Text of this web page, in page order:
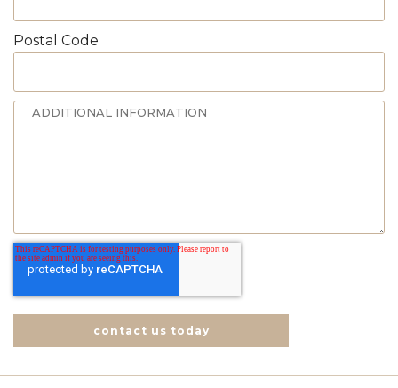
Postal Code
contact us today